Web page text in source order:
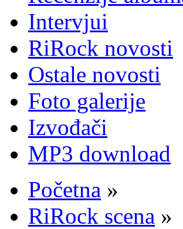
Intervjui
RiRock novosti
Ostale novosti
Foto galerije
Izvođači
MP3 download
Početna »
RiRock scena »